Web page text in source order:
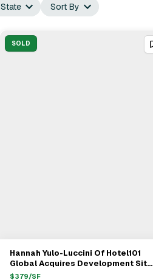
State Sort By
SOLD
View Full Deal→
Hannah Yulo-Luccini Of Hotel101
Global Acquires Development Site
In Downtown Los Angeles For
$379/SF